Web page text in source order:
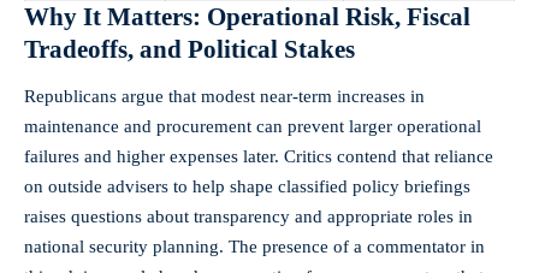
Why It Matters: Operational Risk, Fiscal
Tradeoffs, and Political Stakes
Republicans argue that modest near‑term increases in
maintenance and procurement can prevent larger operational
failures and higher expenses later. Critics contend that reliance
on outside advisers to help shape classified policy briefings
raises questions about transparency and appropriate roles in
national security planning. The presence of a commentator in